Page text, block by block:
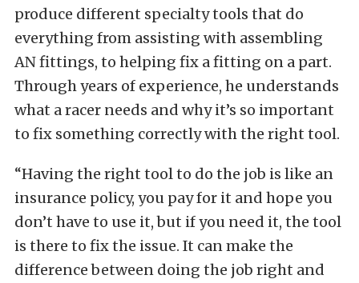
produce different specialty tools that do
everything from assisting with assembling
AN fittings, to helping fix a fitting on a part.
Through years of experience, he understands
what a racer needs and why it’s so important
to fix something correctly with the right tool.
“Having the right tool to do the job is like an
insurance policy, you pay for it and hope you
don’t have to use it, but if you need it, the tool
is there to fix the issue. It can make the
difference between doing the job right and